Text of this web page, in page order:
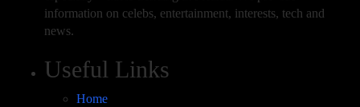
information on celebs, entertainment, interests, tech and
news.
Useful Links
Home